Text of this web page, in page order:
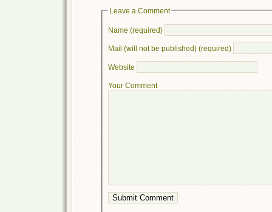
Leave a Comment
Name (required)
Mail (will not be published) (required)
Website
Your Comment